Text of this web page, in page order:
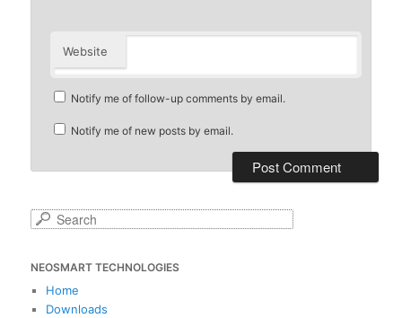
Website
Notify me of follow-up comments by email.
Notify me of new posts by email.
S
r
c
NEOSMART TECHNOLOGIES
Home
Downloads